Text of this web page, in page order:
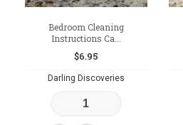
Bedroom Cleaning
Instructions Ca...
$6.95
Darling Discoveries